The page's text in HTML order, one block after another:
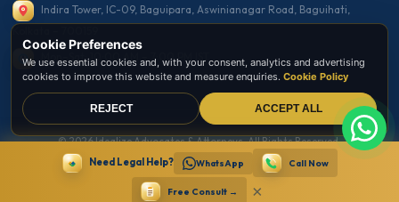
Indira Tower, IC-09, Baguipara, Aswinianagar Road, Baguihati,
Kolkata – 700159
Mon–Sat: 10:00 AM – 7:00 PM IST
© 2026 Idealize Advocates & Attorneys. All Rights Reserved.
Secure Website · SSL Encrypted · Bar Council Compliant
PrivacyTerms
Need Legal Help? WhatsApp Call Now
Free Consult → ×
Cookie Preferences
We use essential cookies and, with your consent, analytics and advertising
cookies to improve this website and measure enquiries. Cookie Policy
REJECT ACCEPT ALL